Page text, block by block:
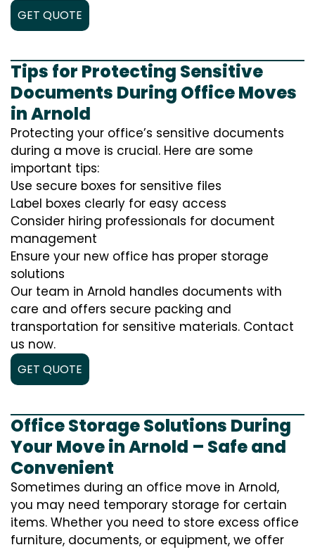
GET QUOTE
Tips for Protecting Sensitive
Documents During Office Moves
in Arnold
Protecting your office’s sensitive documents
during a move is crucial. Here are some
important tips:
Use secure boxes for sensitive files
Label boxes clearly for easy access
Consider hiring professionals for document
management
Ensure your new office has proper storage
solutions
Our team in Arnold handles documents with
care and offers secure packing and
transportation for sensitive materials. Contact
us now.
GET QUOTE
Office Storage Solutions During
Your Move in Arnold – Safe and
Convenient
Sometimes during an office move in Arnold,
you may need temporary storage for certain
items. Whether you need to store excess office
furniture, documents, or equipment, we offer